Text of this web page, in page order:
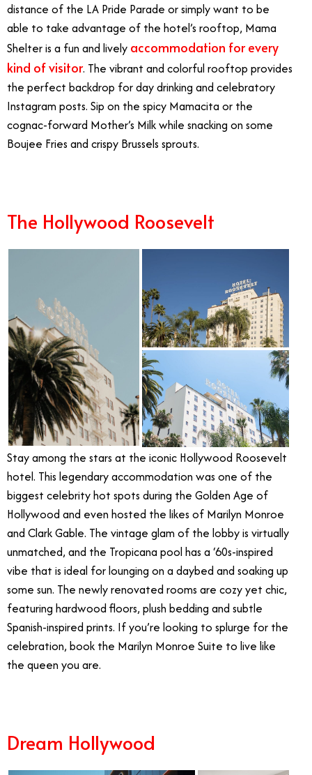
distance of the LA Pride Parade or simply want to be
able to take advantage of the hotel’s rooftop, Mama
Shelter is a fun and lively accommodation for every
kind of visitor. The vibrant and colorful rooftop provides
the perfect backdrop for day drinking and celebratory
Instagram posts. Sip on the spicy Mamacita or the
cognac-forward Mother’s Milk while snacking on some
Boujee Fries and crispy Brussels sprouts.
The Hollywood Roosevelt
Stay among the stars at the iconic Hollywood Roosevelt
hotel. This legendary accommodation was one of the
biggest celebrity hot spots during the Golden Age of
Hollywood and even hosted the likes of Marilyn Monroe
and Clark Gable. The vintage glam of the lobby is virtually
unmatched, and the Tropicana pool has a ‘60s-inspired
vibe that is ideal for lounging on a daybed and soaking up
some sun. The newly renovated rooms are cozy yet chic,
featuring hardwood floors, plush bedding and subtle
Spanish-inspired prints. If you’re looking to splurge for the
celebration, book the Marilyn Monroe Suite to live like
the queen you are.
Dream Hollywood